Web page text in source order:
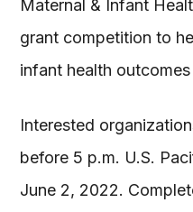
Maternal & Infant
grant competition to
infant health
Interested
before 5 p.m. U.S.
June 2, 2022.